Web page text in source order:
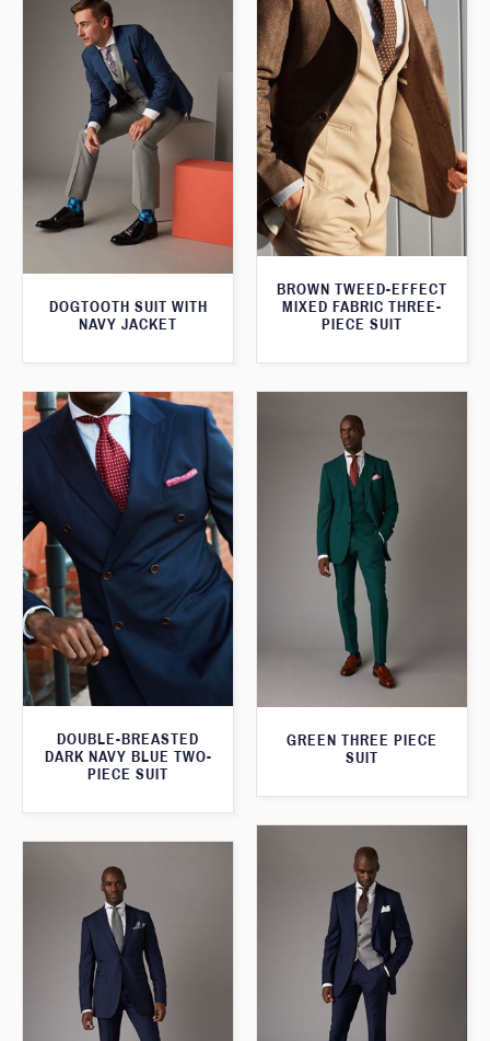
BROWN TWEED-EFFECT
MIXED FABRIC THREE-
PIECE SUIT
DOGTOOTH SUIT WITH
NAVY JACKET
DOUBLE-BREASTED
DARK NAVY BLUE TWO-
PIECE SUIT
GREEN THREE PIECE
SUIT